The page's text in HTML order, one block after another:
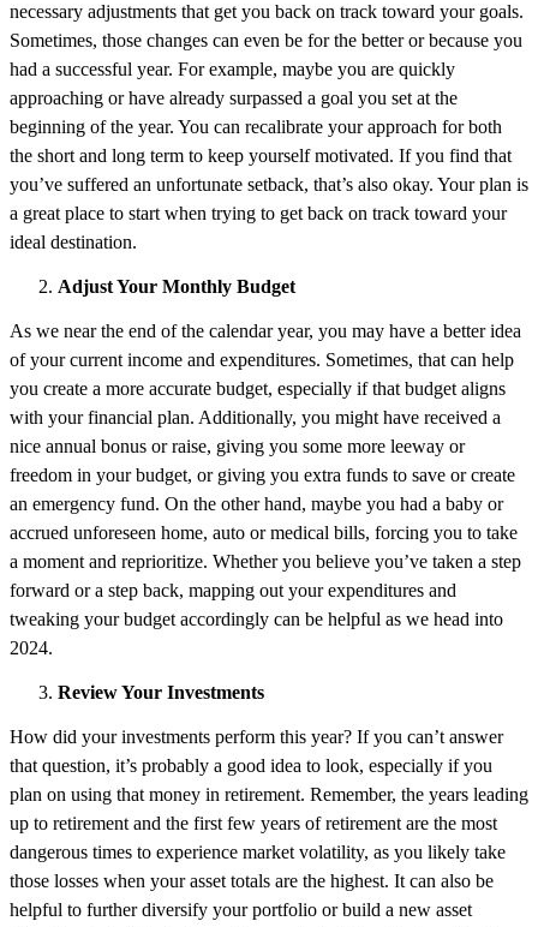
necessary adjustments that get you back on track toward your goals.
Sometimes, those changes can even be for the better or because you
had a successful year. For example, maybe you are quickly
approaching or have already surpassed a goal you set at the
beginning of the year. You can recalibrate your approach for both
the short and long term to keep yourself motivated. If you find that
you’ve suffered an unfortunate setback, that’s also okay. Your plan is
a great place to start when trying to get back on track toward your
ideal destination.
Adjust Your Monthly Budget
As we near the end of the calendar year, you may have a better idea
of your current income and expenditures. Sometimes, that can help
you create a more accurate budget, especially if that budget aligns
with your financial plan. Additionally, you might have received a
nice annual bonus or raise, giving you some more leeway or
freedom in your budget, or giving you extra funds to save or create
an emergency fund. On the other hand, maybe you had a baby or
accrued unforeseen home, auto or medical bills, forcing you to take
a moment and reprioritize. Whether you believe you’ve taken a step
forward or a step back, mapping out your expenditures and
tweaking your budget accordingly can be helpful as we head into
2024.
Review Your Investments
How did your investments perform this year? If you can’t answer
that question, it’s probably a good idea to look, especially if you
plan on using that money in retirement. Remember, the years leading
up to retirement and the first few years of retirement are the most
dangerous times to experience market volatility, as you likely take
those losses when your asset totals are the highest. It can also be
helpful to further diversify your portfolio or build a new asset